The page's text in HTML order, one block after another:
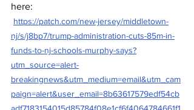
here:
https://patch.com/new-jersey/middletown-
nj/s/j8bp7/trump-administration-cuts-85m-in-
funds-to-nj-schools-murphy-says?
utm_source=alert-
breakingnews&utm_medium=email&utm_cam
paign=alert&user_email=8b63617579edf54cb